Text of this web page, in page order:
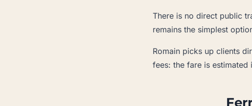
There is no direct public
remains the simplest
Romain picks up clients
fees: the fare is